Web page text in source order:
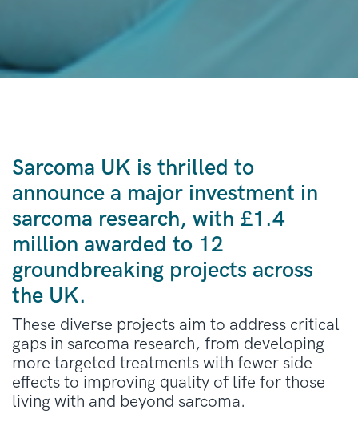
Sarcoma UK is thrilled to
announce a major investment in
sarcoma research, with £1.4
million awarded to 12
groundbreaking projects across
the UK.
These diverse projects aim to address critical
gaps in sarcoma research, from developing
more targeted treatments with fewer side
effects to improving quality of life for those
living with and beyond sarcoma.